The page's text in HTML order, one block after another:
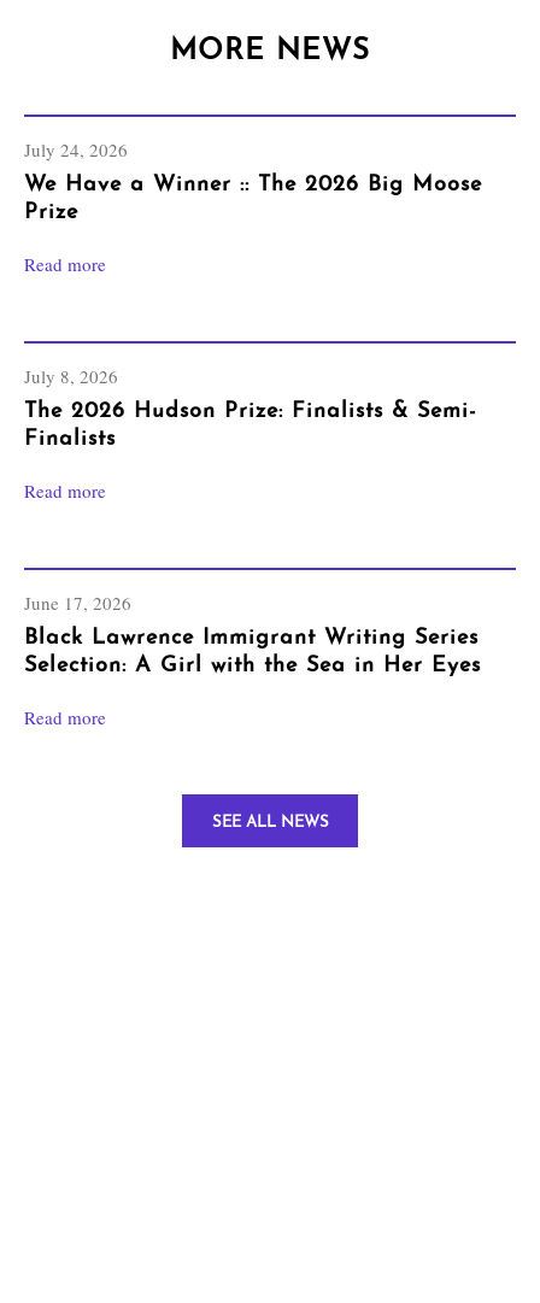
MORE NEWS
July 24, 2026
We Have a Winner :: The 2026 Big Moose
Prize
Read more
July 8, 2026
The 2026 Hudson Prize: Finalists & Semi-
Finalists
Read more
June 17, 2026
Black Lawrence Immigrant Writing Series
Selection: A Girl with the Sea in Her Eyes
Read more
SEE ALL NEWS